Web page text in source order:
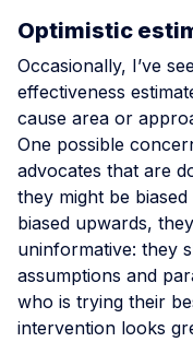
Optimistic
Occasionally, I’ve
effectiveness
cause area or
One possible
advocates that are
they might be
biased upwards,
uninformative: they
assumptions and
who is trying their
intervention looks